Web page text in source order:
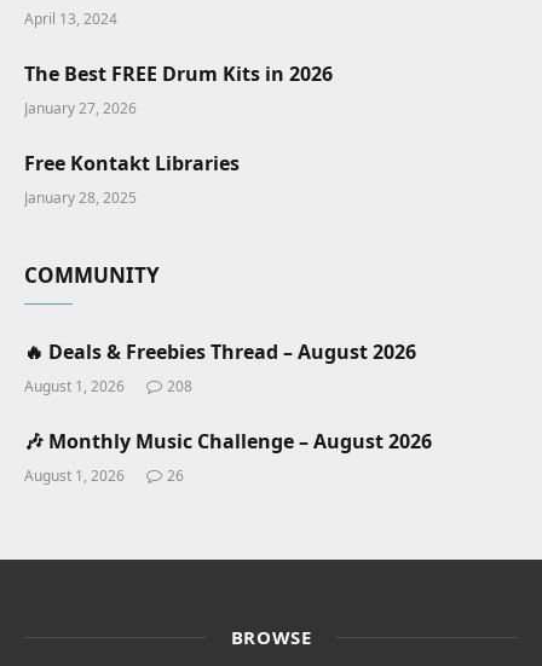
April 13, 2024
The Best FREE Drum Kits in 2026
January 27, 2026
Free Kontakt Libraries
January 28, 2025
COMMUNITY
🔥 Deals & Freebies Thread – August 2026
August 1, 2026 208
🎶 Monthly Music Challenge – August 2026
August 1, 2026 26
BROWSE